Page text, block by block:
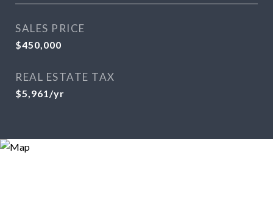
SALES PRICE
$450,000
REAL ESTATE TAX
$5,961/yr